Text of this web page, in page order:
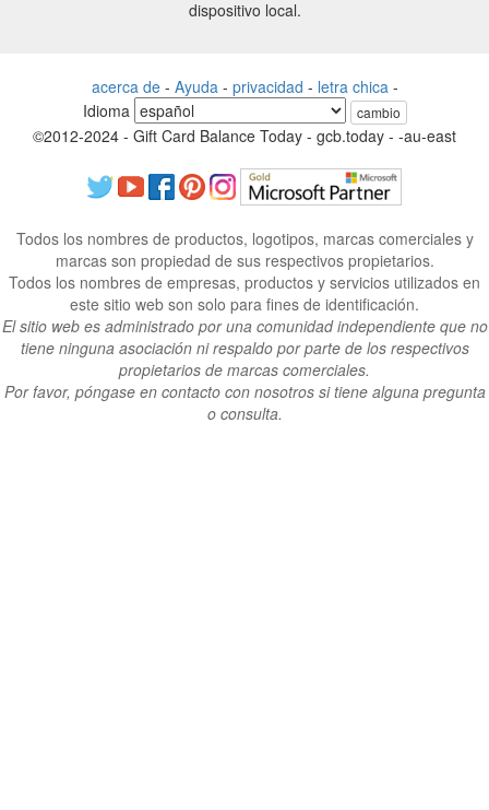
dispositivo local.
acerca de- Ayuda - privacidad - letra chica -
Idioma
cambio
©2012-2024 - Gift Card Balance Today - gcb.today - -au-east
Todos los nombres de productos, logotipos, marcas comerciales y
marcas son propiedad de sus respectivos propietarios.
Todos los nombres de empresas, productos y servicios utilizados en
este sitio web son solo para fines de identificación.
El sitio web es administrado por una comunidad independiente que no
tiene ninguna asociación ni respaldo por parte de los respectivos
propietarios de marcas comerciales.
Por favor, póngase en contacto con nosotros si tiene alguna pregunta
o consulta.